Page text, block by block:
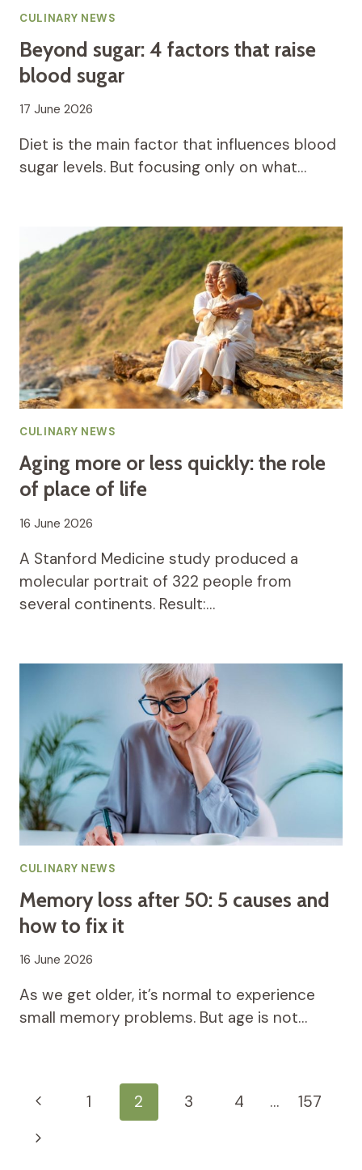
CULINARY NEWS
Beyond sugar: 4 factors that raise
blood sugar
17 June 2026
Diet is the main factor that influences blood
sugar levels. But focusing only on what…
CULINARY NEWS
Aging more or less quickly: the role
of place of life
16 June 2026
A Stanford Medicine study produced a
molecular portrait of 322 people from
several continents. Result:…
CULINARY NEWS
Memory loss after 50: 5 causes and
how to fix it
16 June 2026
As we get older, it’s normal to experience
small memory problems. But age is not…
Page
navigation
Previous
Page
1 2 3 4 …
157
Next